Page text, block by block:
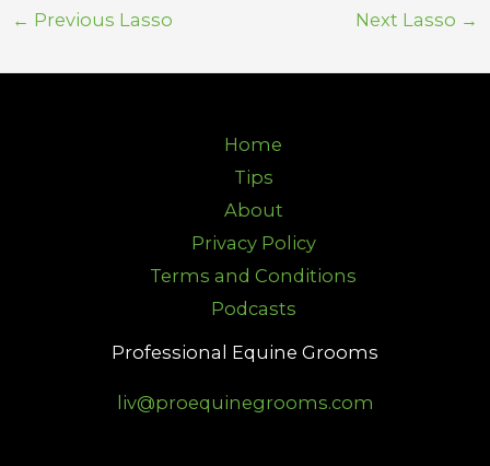
← Previous Lasso Next Lasso →
Home
Tips
About
Privacy Policy
Terms and Conditions
Podcasts
Professional Equine Grooms
liv@proequinegrooms.com